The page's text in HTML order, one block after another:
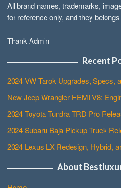
All brand names, trademarks,
for reference only, and they
Thank Admin
Recent
2024 VW Tarok Upgrades, Specs,
New Jeep Wrangler HEMI V8:
2024 Toyota Tundra TRD Pro
2024 Subaru Baja Pickup Truck
2024 Lexus LX Redesign, Hybrid,
About